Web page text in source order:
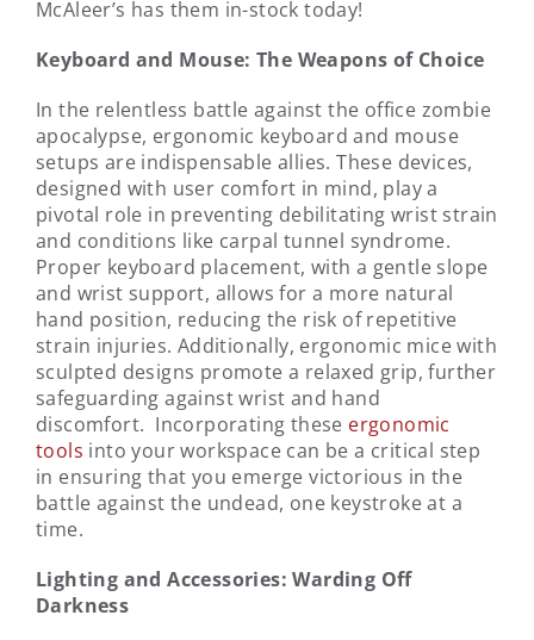
McAleer’s has them in-stock today!
Keyboard and Mouse: The Weapons of Choice
In the relentless battle against the office zombie
apocalypse, ergonomic keyboard and mouse
setups are indispensable allies. These devices,
designed with user comfort in mind, play a
pivotal role in preventing debilitating wrist strain
and conditions like carpal tunnel syndrome.
Proper keyboard placement, with a gentle slope
and wrist support, allows for a more natural
hand position, reducing the risk of repetitive
strain injuries. Additionally, ergonomic mice with
sculpted designs promote a relaxed grip, further
safeguarding against wrist and hand
discomfort. Incorporating these ergonomic
tools into your workspace can be a critical step
in ensuring that you emerge victorious in the
battle against the undead, one keystroke at a
time.
Lighting and Accessories: Warding Off
Darkness